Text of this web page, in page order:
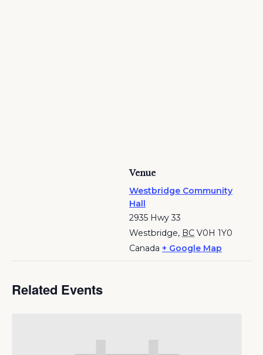
Venue
Westbridge Community
Hall
2935 Hwy 33
Westbridge, BC V0H 1Y0
Canada + Google Map
Related Events